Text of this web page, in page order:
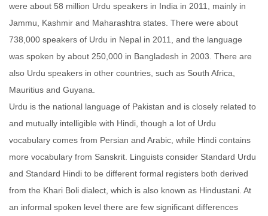
were about 58 million Urdu speakers in India in 2011, mainly in
Jammu, Kashmir and Maharashtra states. There were about
738,000 speakers of Urdu in Nepal in 2011, and the language
was spoken by about 250,000 in Bangladesh in 2003. There are
also Urdu speakers in other countries, such as South Africa,
Mauritius and Guyana.
Urdu is the national language of Pakistan and is closely related to
and mutually intelligible with Hindi, though a lot of Urdu
vocabulary comes from Persian and Arabic, while Hindi contains
more vocabulary from Sanskrit. Linguists consider Standard Urdu
and Standard Hindi to be different formal registers both derived
from the Khari Boli dialect, which is also known as Hindustani. At
an informal spoken level there are few significant differences